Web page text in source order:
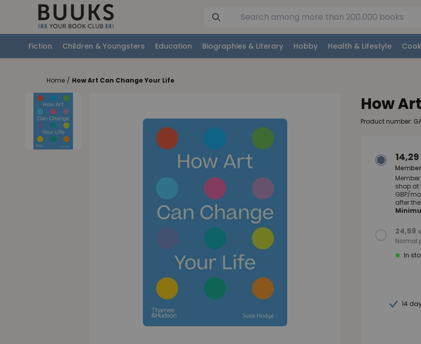
Fiction Children & Youngsters Education Biographies & Literary Hobby Health & Lifestyle
Home / How Art Can Change Your Life
How
Product number:
14,29
shop at
GBP/
after
24,59
Normal
In
14